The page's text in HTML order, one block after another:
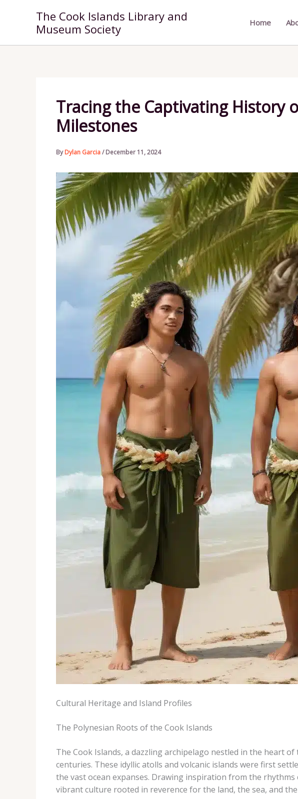
The Cook Islands Library and
Museum Society
Home
Tracing the Captivating History
Milestones
ByDylan Garcia/December 11, 2024
Cultural Heritage and Island Profiles
The Polynesian Roots of the Cook Islands
The Cook Islands, a dazzling archipelago nestled in the heart
centuries. These idyllic atolls and volcanic islands were first
the vast ocean expanses. Drawing inspiration from the
vibrant culture rooted in reverence for the land, the sea, and